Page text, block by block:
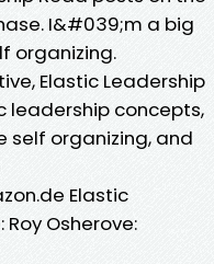
I&#039;m a big
organizing.
Elastic Leadership
leadership concepts,
organizing, and
Elastic
Osherove: